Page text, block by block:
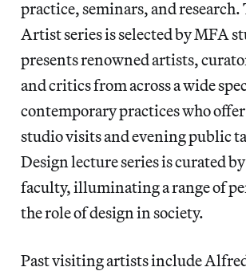
practice, seminars, and
Artist series is selected by MFA
presents renowned artists,
and critics from across a wide
contemporary practices who
studio visits and evening public
Design lecture series is curated
faculty, illuminating a range of
the role of design in society.
Past visiting artists include